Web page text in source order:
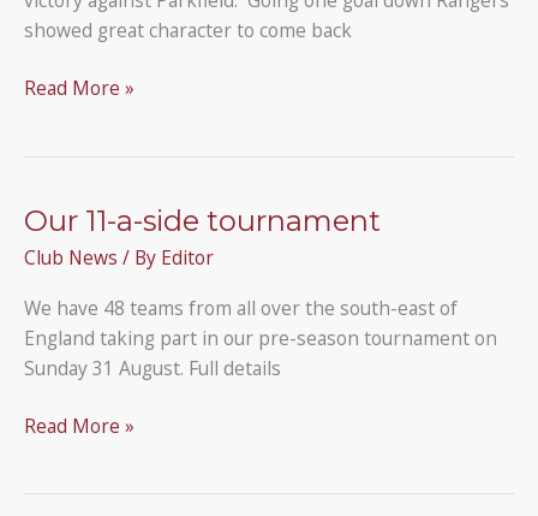
showed great character to come back
Parkfield
Ruislip
Rangers
U15A
Read More »
Our 11-a-side tournament
Club News / By Editor
We have 48 teams from all over the south-east of
England taking part in our pre-season tournament on
Sunday 31 August. Full details
Our
Read More »